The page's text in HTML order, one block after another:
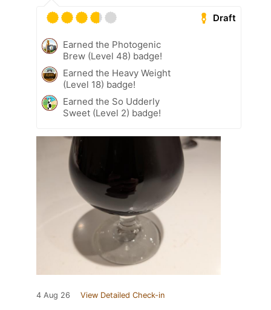
Draft
Earned the Photogenic
Brew (Level 48) badge!
Earned the Heavy Weight
(Level 18) badge!
Earned the So Udderly
Sweet (Level 2) badge!
4 Aug 26 View Detailed Check-in